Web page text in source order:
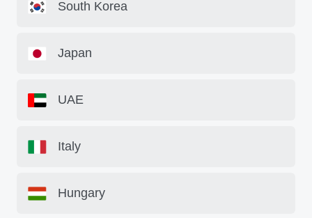
South Korea
Japan
UAE
Italy
Hungary